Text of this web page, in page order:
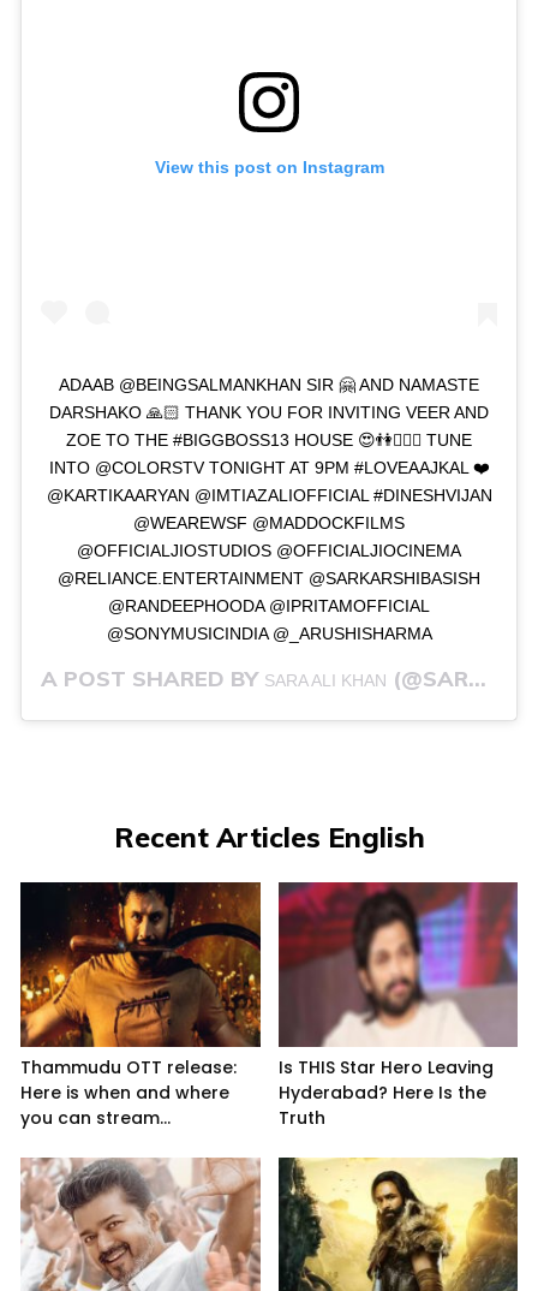
View this post on Instagram
ADAAB @BEINGSALMANKHAN SIR 🤗 AND NAMASTE
DARSHAKO 🙏🏻 THANK YOU FOR INVITING VEER AND
ZOE TO THE #BIGGBOSS13 HOUSE 😍👫👩‍❤️‍👨 TUNE
INTO @COLORSTV TONIGHT AT 9PM #LOVEAAJKAL ❤️
@KARTIKAARYAN @IMTIAZALIOFFICIAL #DINESHVIJAN
@WEAREWSF @MADDOCKFILMS
@OFFICIALJIOSTUDIOS @OFFICIALJIOCINEMA
@RELIANCE.ENTERTAINMENT @SARKARSHIBASISH
@RANDEEPHOODA @IPRITAMOFFICIAL
@SONYMUSICINDIA @_ARUSHISHARMA
A POST SHARED BY SARA ALI KHAN (@SARAALIKHAN95) ON
Recent Articles English
Thammudu OTT release:
Here is when and where
you can stream...
Is THIS Star Hero Leaving
Hyderabad? Here Is the
Truth